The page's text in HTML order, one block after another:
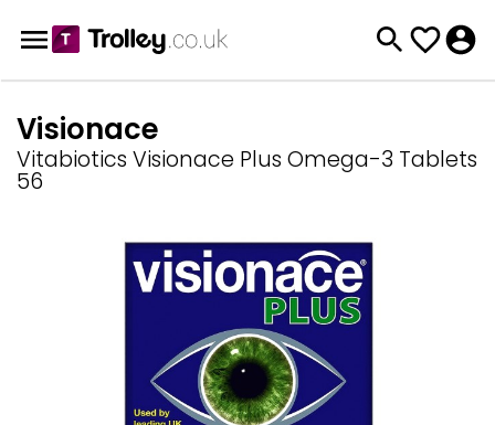
Visionace
Vitabiotics Visionace Plus Omega-3 Tablets
56